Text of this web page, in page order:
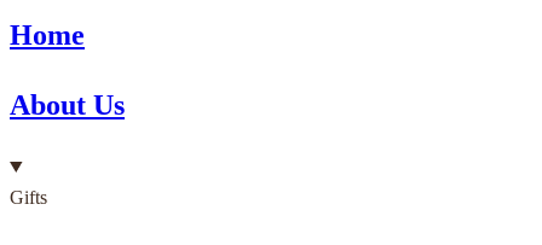
Home
About Us
Gifts